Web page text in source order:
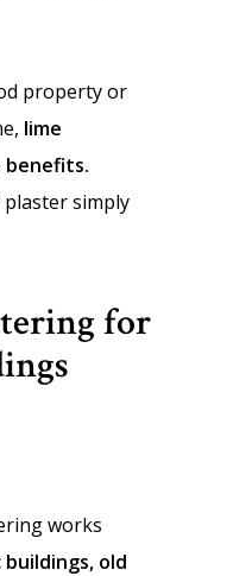
property or
lime
benefits.
simply
for
works
old